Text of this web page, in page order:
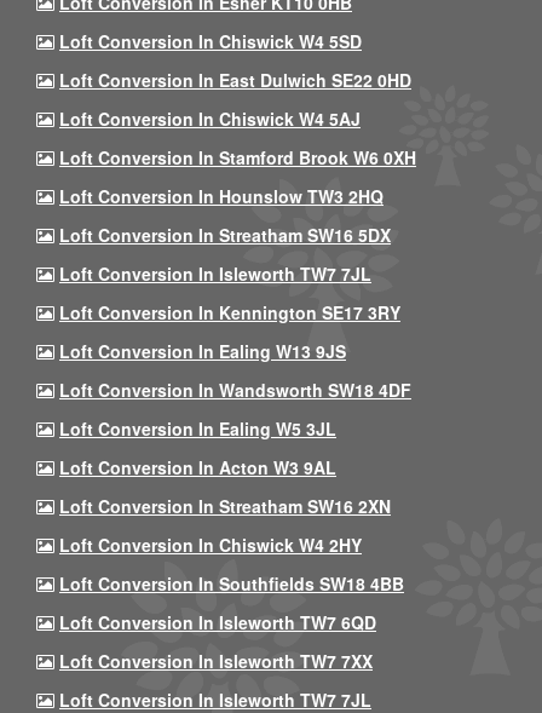
Loft Conversion In Chiswick W4 5SD
Loft Conversion In East Dulwich SE22 0HD
Loft Conversion In Chiswick W4 5AJ
Loft Conversion In Stamford Brook W6 0XH
Loft Conversion In Hounslow TW3 2HQ
Loft Conversion In Streatham SW16 5DX
Loft Conversion In Isleworth TW7 7JL
Loft Conversion In Kennington SE17 3RY
Loft Conversion In Ealing W13 9JS
Loft Conversion In Wandsworth SW18 4DF
Loft Conversion In Ealing W5 3JL
Loft Conversion In Acton W3 9AL
Loft Conversion In Streatham SW16 2XN
Loft Conversion In Chiswick W4 2HY
Loft Conversion In Southfields SW18 4BB
Loft Conversion In Isleworth TW7 6QD
Loft Conversion In Isleworth TW7 7XX
Loft Conversion In Isleworth TW7 7JL